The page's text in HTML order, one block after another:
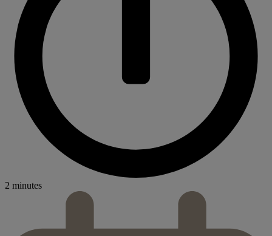
2 minutes